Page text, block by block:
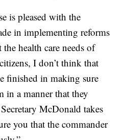
is pleased with the
in implementing reforms
health care needs of
I don’t think that
finished in making sure
in a manner that they
McDonald takes
you that the commander